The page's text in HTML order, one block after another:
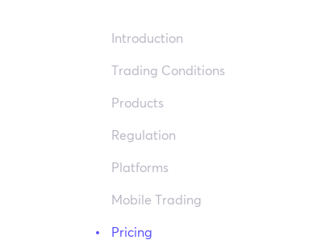
Introduction
Trading Conditions
Products
Regulation
Platforms
Mobile Trading
Pricing